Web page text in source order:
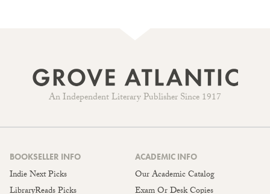
An Independent Literary Publisher Since 1917
BOOKSELLER INFO
Indie Next Picks
ACADEMIC INFO
Our Academic Catalog